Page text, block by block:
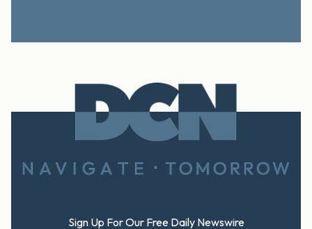
Sign Up For Our Free Daily Newswire